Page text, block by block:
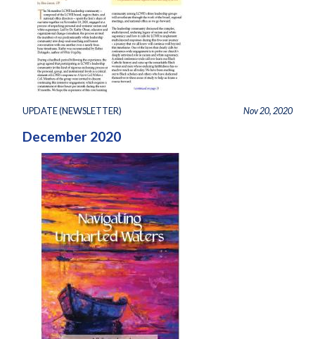
UPDATE (NEWSLETTER) Nov 20, 2020
December 2020